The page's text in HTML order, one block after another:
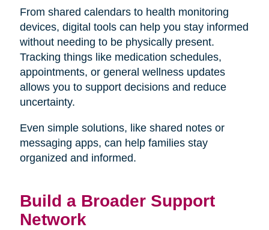
From shared calendars to health monitoring
devices, digital tools can help you stay informed
without needing to be physically present.
Tracking things like medication schedules,
appointments, or general wellness updates
allows you to support decisions and reduce
uncertainty.
Even simple solutions, like shared notes or
messaging apps, can help families stay
organized and informed.
Build a Broader Support
Network